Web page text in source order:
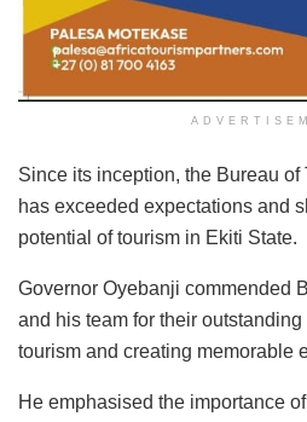
Since its inception, the Bureau
has exceeded expectations and
potential of tourism in Ekiti State.
Governor Oyebanji commended
and his team for their
tourism and creating memorable
He emphasised the importance